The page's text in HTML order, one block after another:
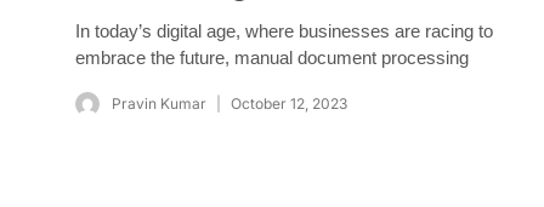
In today’s digital age, where businesses are racing to
embrace the future, manual document processing
Pravin Kumar October 12, 2023